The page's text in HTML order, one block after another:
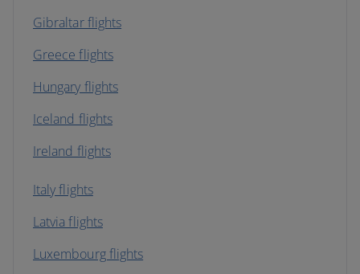
Gibraltar flights
Greece flights
Hungary flights
Iceland flights
Ireland flights
Italy flights
Latvia flights
Luxembourg flights